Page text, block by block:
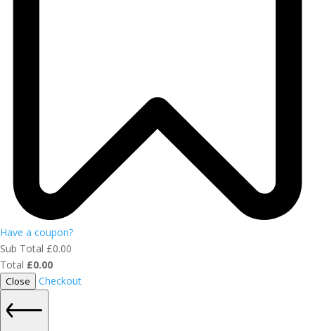
Have a coupon?
Sub Total £0.00
Total £0.00
Close Checkout